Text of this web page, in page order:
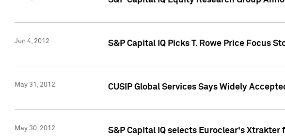
Jun 4, 2012 S&P Capital IQ Picks T. Rowe Price Focus
May 31, 2012 CUSIP Global Services Says Widely
May 30, 2012 S&P Capital IQ selects Euroclear's